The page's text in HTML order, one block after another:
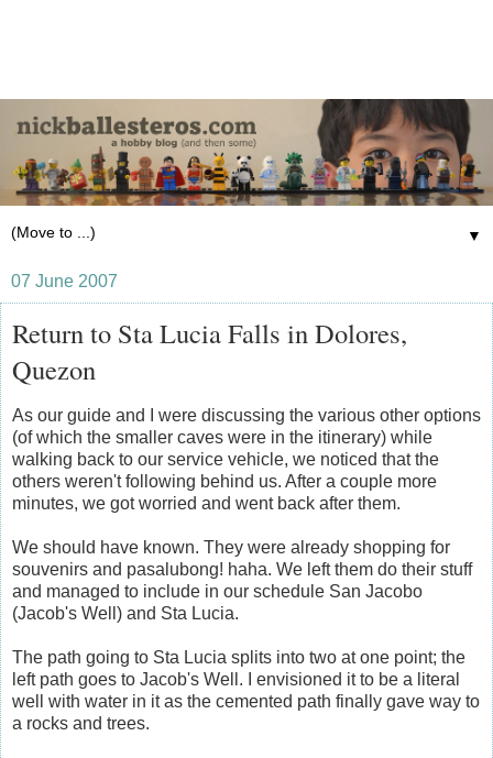
▼
07 June 2007
Return to Sta Lucia Falls in Dolores,
Quezon
As our guide and I were discussing the various other options
(of which the smaller caves were in the itinerary) while
walking back to our service vehicle, we noticed that the
others weren't following behind us. After a couple more
minutes, we got worried and went back after them.
We should have known. They were already shopping for
souvenirs and pasalubong! haha. We left them do their stuff
and managed to include in our schedule San Jacobo
(Jacob's Well) and Sta Lucia.
The path going to Sta Lucia splits into two at one point; the
left path goes to Jacob's Well. I envisioned it to be a literal
well with water in it as the cemented path finally gave way to
a rocks and trees.